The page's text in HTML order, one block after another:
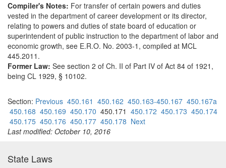
Compiler's Notes: For transfer of certain powers and duties
vested in the department of career development or its director,
relating to powers and duties of state board of education or
superintendent of public instruction to the department of labor and
economic growth, see E.R.O. No. 2003-1, compiled at MCL
445.2011.
Former Law: See section 2 of Ch. II of Part IV of Act 84 of 1921,
being CL 1929, § 10102.
Section: Previous 450.161 450.162 450.163-450.167 450.167a
450.168 450.169 450.170 450.171 450.172 450.173 450.174
450.175 450.176 450.177 450.178 Next
Last modified: October 10, 2016
State Laws